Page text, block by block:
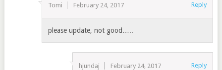
Tomi February 24, 2017 Reply
please update, not good…..
hjundaj February 24, 2017 Reply